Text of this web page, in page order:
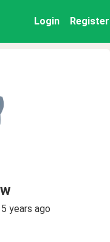
Login Register
5 years ago